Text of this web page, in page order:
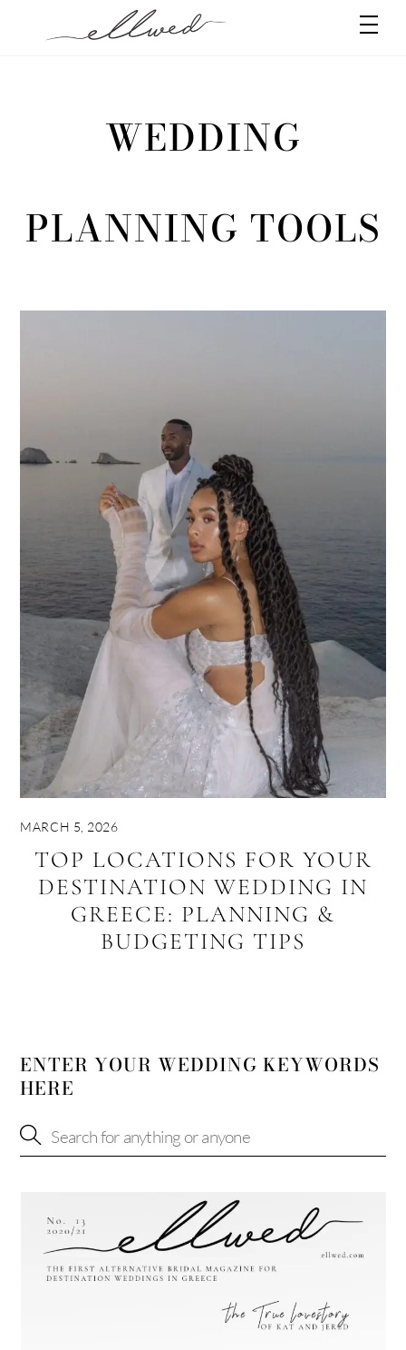
WEDDING
PLANNING TOOLS
MARCH 5, 2026
TOP LOCATIONS FOR YOUR
DESTINATION WEDDING IN
GREECE: PLANNING &
BUDGETING TIPS
ENTER YOUR WEDDING KEYWORDS
HERE